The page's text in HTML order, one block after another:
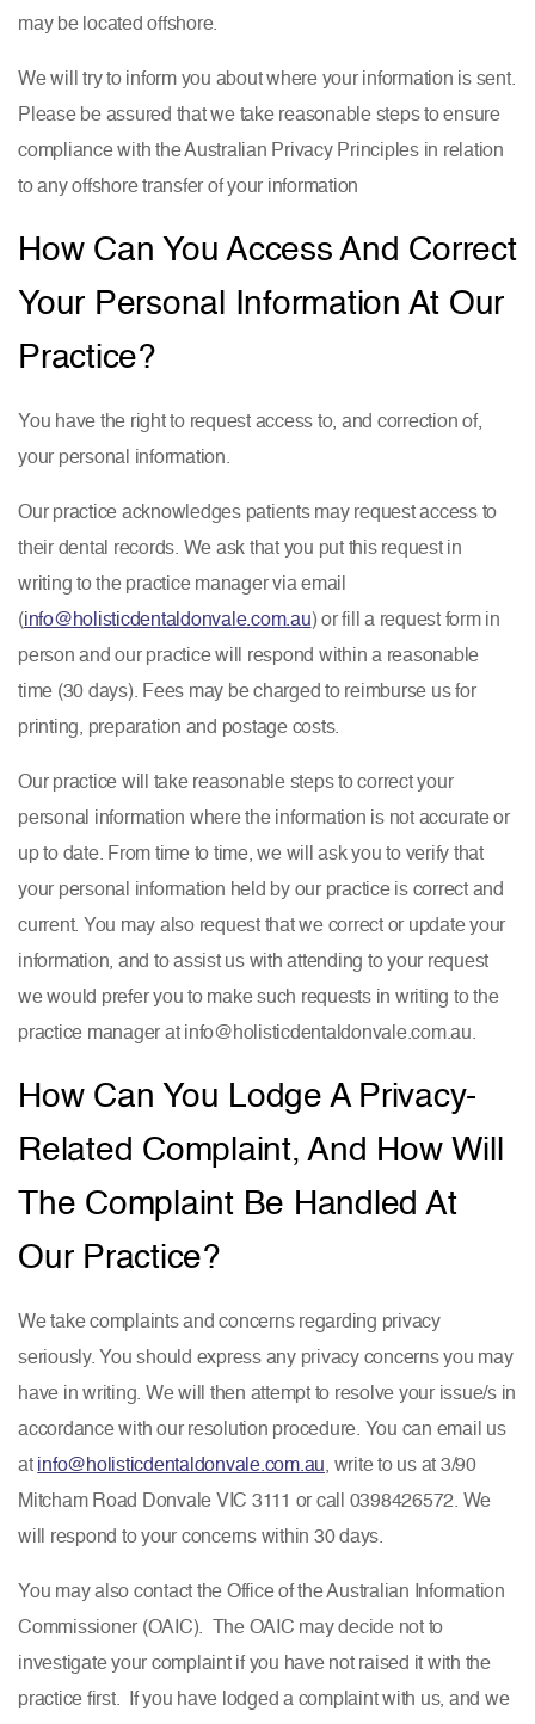
may be located offshore.
We will try to inform you about where your information is sent.
Please be assured that we take reasonable steps to ensure
compliance with the Australian Privacy Principles in relation
to any offshore transfer of your information
How Can You Access And Correct
Your Personal Information At Our
Practice?
You have the right to request access to, and correction of,
your personal information.
Our practice acknowledges patients may request access to
their dental records. We ask that you put this request in
writing to the practice manager via email
(info@holisticdentaldonvale.com.au) or fill a request form in
person and our practice will respond within a reasonable
time (30 days). Fees may be charged to reimburse us for
printing, preparation and postage costs.
Our practice will take reasonable steps to correct your
personal information where the information is not accurate or
up to date. From time to time, we will ask you to verify that
your personal information held by our practice is correct and
current. You may also request that we correct or update your
information, and to assist us with attending to your request
we would prefer you to make such requests in writing to the
practice manager at info@holisticdentaldonvale.com.au.
How Can You Lodge A Privacy-
Related Complaint, And How Will
The Complaint Be Handled At
Our Practice?
We take complaints and concerns regarding privacy
seriously. You should express any privacy concerns you may
have in writing. We will then attempt to resolve your issue/s in
accordance with our resolution procedure. You can email us
at info@holisticdentaldonvale.com.au , write to us at 3/90
Mitcham Road Donvale VIC 3111 or call 0398426572. We
will respond to your concerns within 30 days.
You may also contact the Office of the Australian Information
Commissioner (OAIC). The OAIC may decide not to
investigate your complaint if you have not raised it with the
practice first. If you have lodged a complaint with us, and we